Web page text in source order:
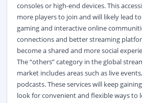
consoles or high-end devices. This
more players to join and will likely lead
gaming and interactive online
connections and better streaming
become a shared and more social
The “others” category in the global
marketincludes areas such as live
podcasts. These services will keep
look for convenient and flexible ways to